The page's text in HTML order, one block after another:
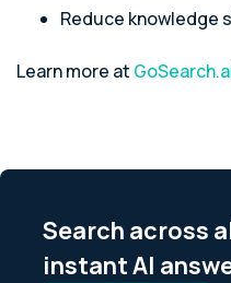
Reduce knowledge
Learn more at
Search across
instant AI